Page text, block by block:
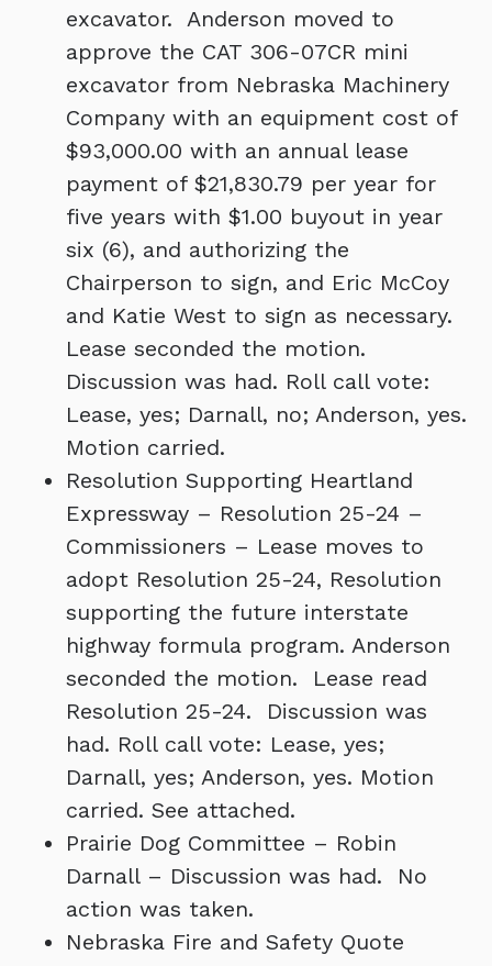
excavator. Anderson moved to
approve the CAT 306-07CR mini
excavator from Nebraska Machinery
Company with an equipment cost of
$93,000.00 with an annual lease
payment of $21,830.79 per year for
five years with $1.00 buyout in year
six (6), and authorizing the
Chairperson to sign, and Eric McCoy
and Katie West to sign as necessary.
Lease seconded the motion.
Discussion was had. Roll call vote:
Lease, yes; Darnall, no; Anderson, yes.
Motion carried.
Resolution Supporting Heartland
Expressway – Resolution 25-24 –
Commissioners – Lease moves to
adopt Resolution 25-24, Resolution
supporting the future interstate
highway formula program. Anderson
seconded the motion. Lease read
Resolution 25-24. Discussion was
had. Roll call vote: Lease, yes;
Darnall, yes; Anderson, yes. Motion
carried. See attached.
Prairie Dog Committee – Robin
Darnall – Discussion was had. No
action was taken.
Nebraska Fire and Safety Quote